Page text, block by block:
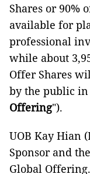
Shares or 90%
available for
professional
while about
Offer Shares
by the public
Offering").
UOB Kay Hian
Sponsor and
Global Offering.